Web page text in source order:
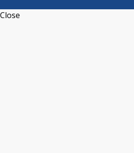
Close